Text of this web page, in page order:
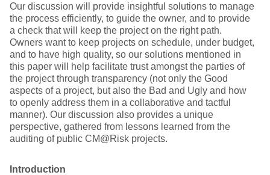
Our discussion will provide insightful solutions to manage
the process efficiently, to guide the owner, and to provide
a check that will keep the project on the right path.
Owners want to keep projects on schedule, under budget,
and to have high quality, so our solutions mentioned in
this paper will help facilitate trust amongst the parties of
the project through transparency (not only the Good
aspects of a project, but also the Bad and Ugly and how
to openly address them in a collaborative and tactful
manner). Our discussion also provides a unique
perspective, gathered from lessons learned from the
auditing of public CM@Risk projects.
Introduction